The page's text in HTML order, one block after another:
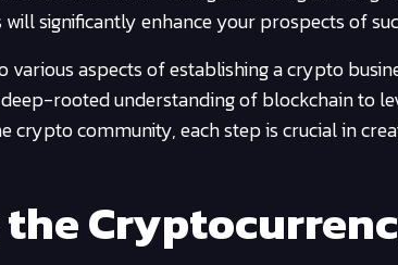
significantly enhance your prospects of
various aspects of establishing a crypto
rooted understanding of blockchain to
crypto community, each step is crucial in